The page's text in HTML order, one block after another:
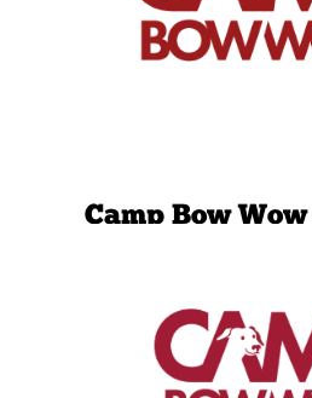
Camp Bow
get your first
make a